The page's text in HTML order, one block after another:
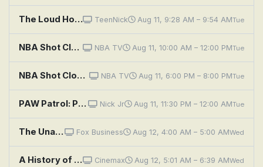
The Loud House: Waking History; Pranks Fore Nothing TeenNick Aug 11, 9:28 AM – 9:54 AMTue
NBA Shot Clock: All-Star History: Vol. 1 NBA TV Aug 11, 10:00 AM – 12:00 PMTue
NBA Shot Clock: All-Star History: Vol. 1 NBA TV Aug 11, 6:00 PM – 8:00 PMTue
PAW Patrol: Pups Save a Talkative Mini Patrol; Pups Save the History of Adventure Bay Nick Jr Aug 11, 11:30 PM – 12:00 AMTue
The Unauthorized History of Socialism Fox Business Aug 12, 4:00 AM – 5:00 AMWed
A History of Violence Cinemax Aug 12, 5:01 AM – 6:39 AMWed